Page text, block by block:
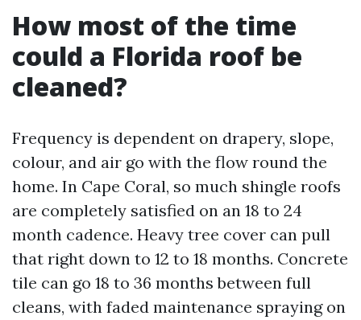
How most of the time
could a Florida roof be
cleaned?
Frequency is dependent on drapery, slope,
colour, and air go with the flow round the
home. In Cape Coral, so much shingle roofs
are completely satisfied on an 18 to 24
month cadence. Heavy tree cover can pull
that right down to 12 to 18 months. Concrete
tile can go 18 to 36 months between full
cleans, with faded maintenance spraying on